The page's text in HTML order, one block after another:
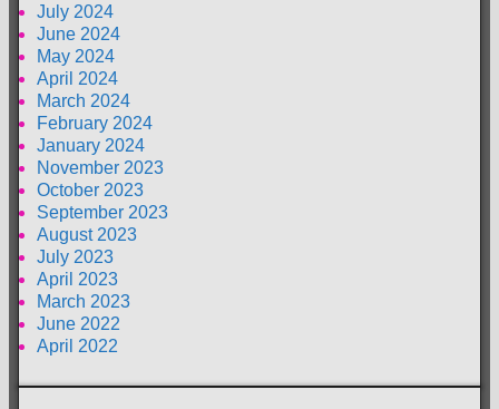
July 2024
June 2024
May 2024
April 2024
March 2024
February 2024
January 2024
November 2023
October 2023
September 2023
August 2023
July 2023
April 2023
March 2023
June 2022
April 2022